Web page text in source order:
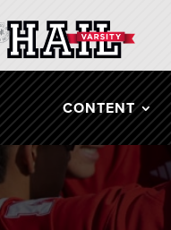
CONTENT